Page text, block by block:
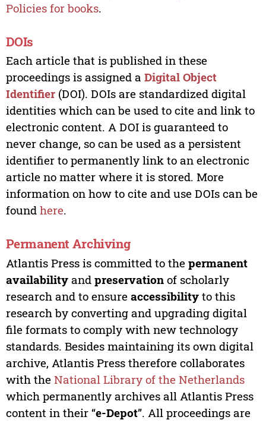
Policies for books.
DOIs
Each article that is published in these
proceedings is assigned a Digital Object
Identifier(DOI). DOIs are standardized digital
identities which can be used to cite and link to
electronic content. A DOI is guaranteed to
never change, so can be used as a persistent
identifier to permanently link to an electronic
article no matter where it is stored. More
information on how to cite and use DOIs can be
found here.
Permanent Archiving
Atlantis Press is committed to the permanent
availabilityand preservationof scholarly
research and to ensure accessibilityto this
research by converting and upgrading digital
file formats to comply with new technology
standards. Besides maintaining its own digital
archive, Atlantis Press therefore collaborates
with the National Library of the Netherlands
which permanently archives all Atlantis Press
content in their “e-Depot”. All proceedings are